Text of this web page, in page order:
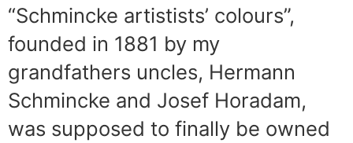
“Schmincke artistists’ colours”,
founded in 1881 by my
grandfathers uncles, Hermann
Schmincke and Josef Horadam,
was supposed to finally be owned